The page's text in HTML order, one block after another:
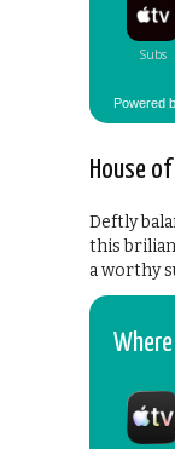
Powered
House
Deftly
this
a worthy